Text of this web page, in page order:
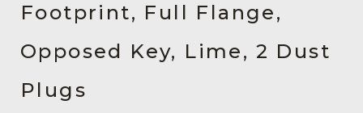
Resources
About Us
Contact Us
Footprint, Full Flange,
Opposed Key, Lime, 2 Dust
Plugs